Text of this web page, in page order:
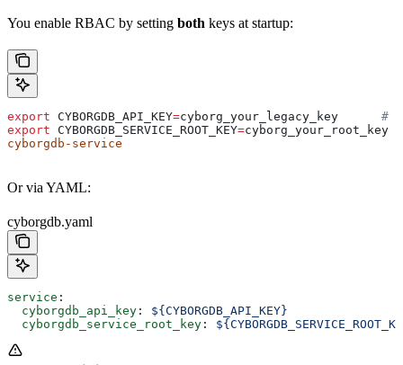
You enable RBAC by setting both keys at startup:
export CYBORGDB_API_KEY=cyborg_your_legacy_key
#
export CYBORGDB_SERVICE_ROOT_KEY=cyborg_your_root_key
cyborgdb-service
Or via YAML:
cyborgdb.yaml
service :
  cyborgdb_api_key
: ${CYBORGDB_API_KEY}
  cyborgdb_service_root_key
: